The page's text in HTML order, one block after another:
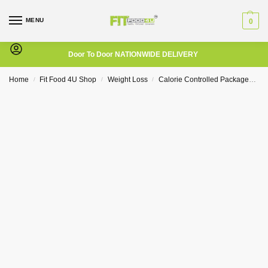
MENU 0
Door To Door NATIONWIDE DELIVERY
Home / Fit Food 4U Shop / Weight Loss / Calorie Controlled Packages